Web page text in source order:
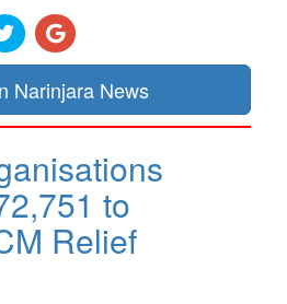
Narinjara News
to
Relief